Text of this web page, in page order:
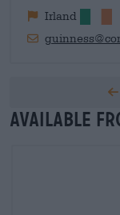
Irland
Available